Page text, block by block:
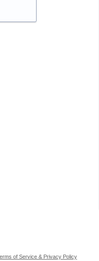
of Service & Privacy Policy